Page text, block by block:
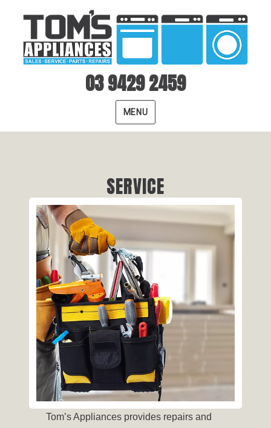
03 9429 2459
MENU
SERVICE
Tom’s Appliances provides repairs and